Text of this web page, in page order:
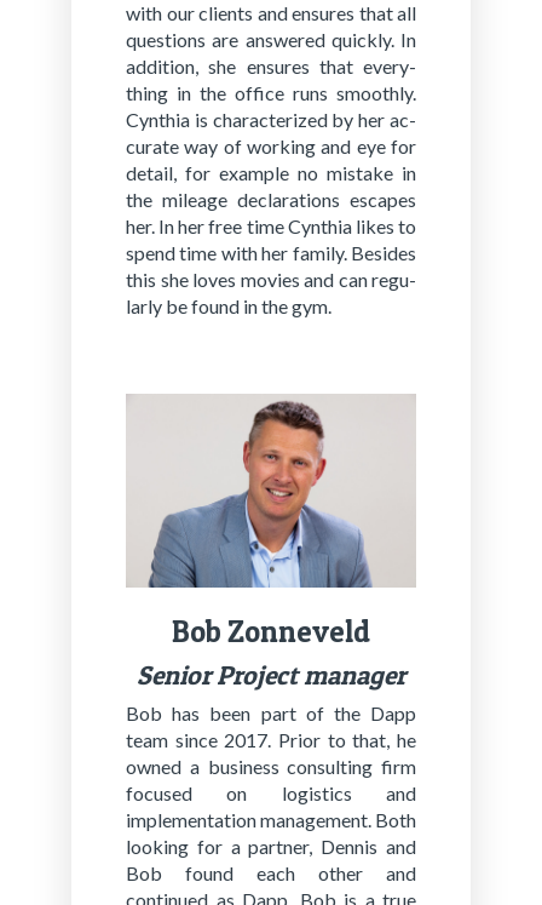
with our clients and en­sures that all
ques­tions are an­swered quick­ly. In
ad­di­tion, she en­sures that ev­ery­
thing in the of­fice runs smooth­ly.
Cyn­thia is char­ac­ter­ized by her ac­
cu­rate way of work­ing and eye for
de­tail, for ex­am­ple no mis­take in
the mileage dec­la­ra­tions es­capes
her. In her free time Cyn­thia likes to
spend time with her fam­i­ly. Be­sides
this she loves movies and can reg­u­
lar­ly be found in the gym.
Bob Zon­n­eveld
Se­nior Project man­ag­er
Bob has been part of the Dapp
team since 2017. Prior to that, he
owned a business consulting firm
focused on logistics and
implementation management. Both
looking for a partner, Dennis and
Bob found each other and
continued as Dapp. Bob is a true